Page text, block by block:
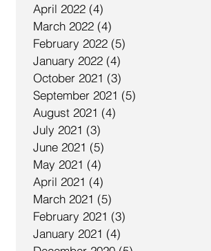
April 2022 (4)
March 2022 (4)
February 2022 (5)
January 2022 (4)
October 2021 (3)
September 2021 (5)
August 2021 (4)
July 2021 (3)
June 2021 (5)
May 2021 (4)
April 2021 (4)
March 2021 (5)
February 2021 (3)
January 2021 (4)